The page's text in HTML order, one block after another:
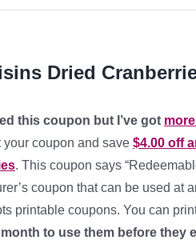
Dried
this coupon but I’ve got
your coupon and save $4.00 off
. This coupon says
coupon that can be used at
printable coupons. You can
to use them before they